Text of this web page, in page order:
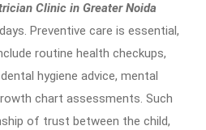
Clinic in Greater Noida
Preventive care is essential,
routine health checkups,
hygiene advice, mental
chart assessments. Such
of trust between the child,